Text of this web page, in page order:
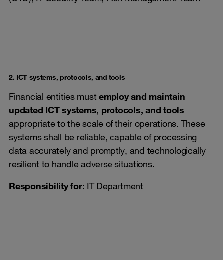
2. ICT systems, protocols, and tools
Financial entities must employ and maintain
updated ICT systems, protocols, and tools
appropriate to the scale of their operations. These
systems shall be reliable, capable of processing
data accurately and promptly, and technologically
resilient to handle adverse situations.
Responsibility for: IT Department